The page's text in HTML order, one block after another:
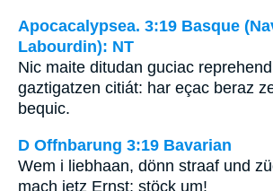
Apocacalypsea. 3:19 Basque
Labourdin): NT
Nic maite ditudan guciac
gaztigatzen citiát: har eçac beraz
bequic.
D Offnbarung 3:19 Bavarian
Wem i liebhaan, dönn straaf und
mach ietz Ernst; stöck um!